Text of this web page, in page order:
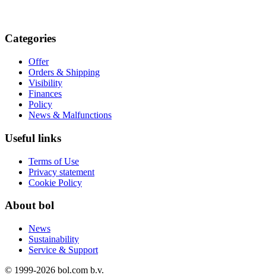
Categories
Offer
Orders & Shipping
Visibility
Finances
Policy
News & Malfunctions
Useful links
Terms of Use
Privacy statement
Cookie Policy
About bol
News
Sustainability
Service & Support
© 1999-2026 bol.com b.v.